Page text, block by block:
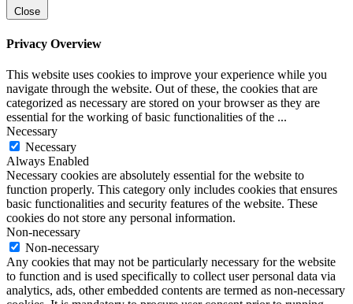
Close
Privacy Overview
This website uses cookies to improve your experience while you
navigate through the website. Out of these, the cookies that are
categorized as necessary are stored on your browser as they are
essential for the working of basic functionalities of the ...
Necessary
Necessary
Always Enabled
Necessary cookies are absolutely essential for the website to
function properly. This category only includes cookies that ensures
basic functionalities and security features of the website. These
cookies do not store any personal information.
Non-necessary
Non-necessary
Any cookies that may not be particularly necessary for the website
to function and is used specifically to collect user personal data via
analytics, ads, other embedded contents are termed as non-necessary